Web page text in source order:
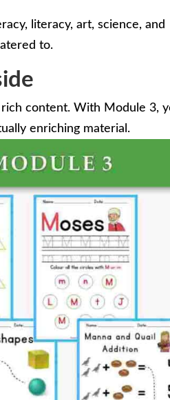
literacy, art, science, and
to.
content. With Module 3,
enriching material.